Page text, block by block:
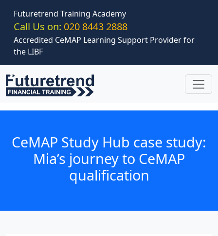
Futuretrend Training Academy
Call Us on: 020 8443 2888
Accredited CeMAP Learning Support Provider for
the LIBF
CeMAP Study Hub case study:
Mia’s journey to CeMAP
qualification